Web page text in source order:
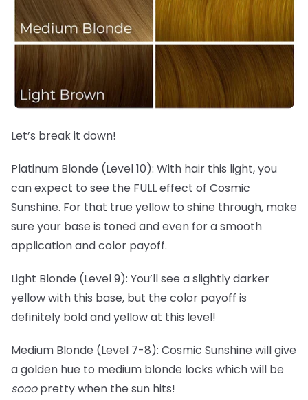
Let’s break it down!
Platinum Blonde (Level 10): With hair this light, you
can expect to see the FULL effect of Cosmic
Sunshine. For that true yellow to shine through, make
sure your base is toned and even for a smooth
application and color payoff.
Light Blonde (Level 9): You’ll see a slightly darker
yellow with this base, but the color payoff is
definitely bold and yellow at this level!
Medium Blonde (Level 7-8): Cosmic Sunshine will give
a golden hue to medium blonde locks which will be
sooopretty when the sun hits!